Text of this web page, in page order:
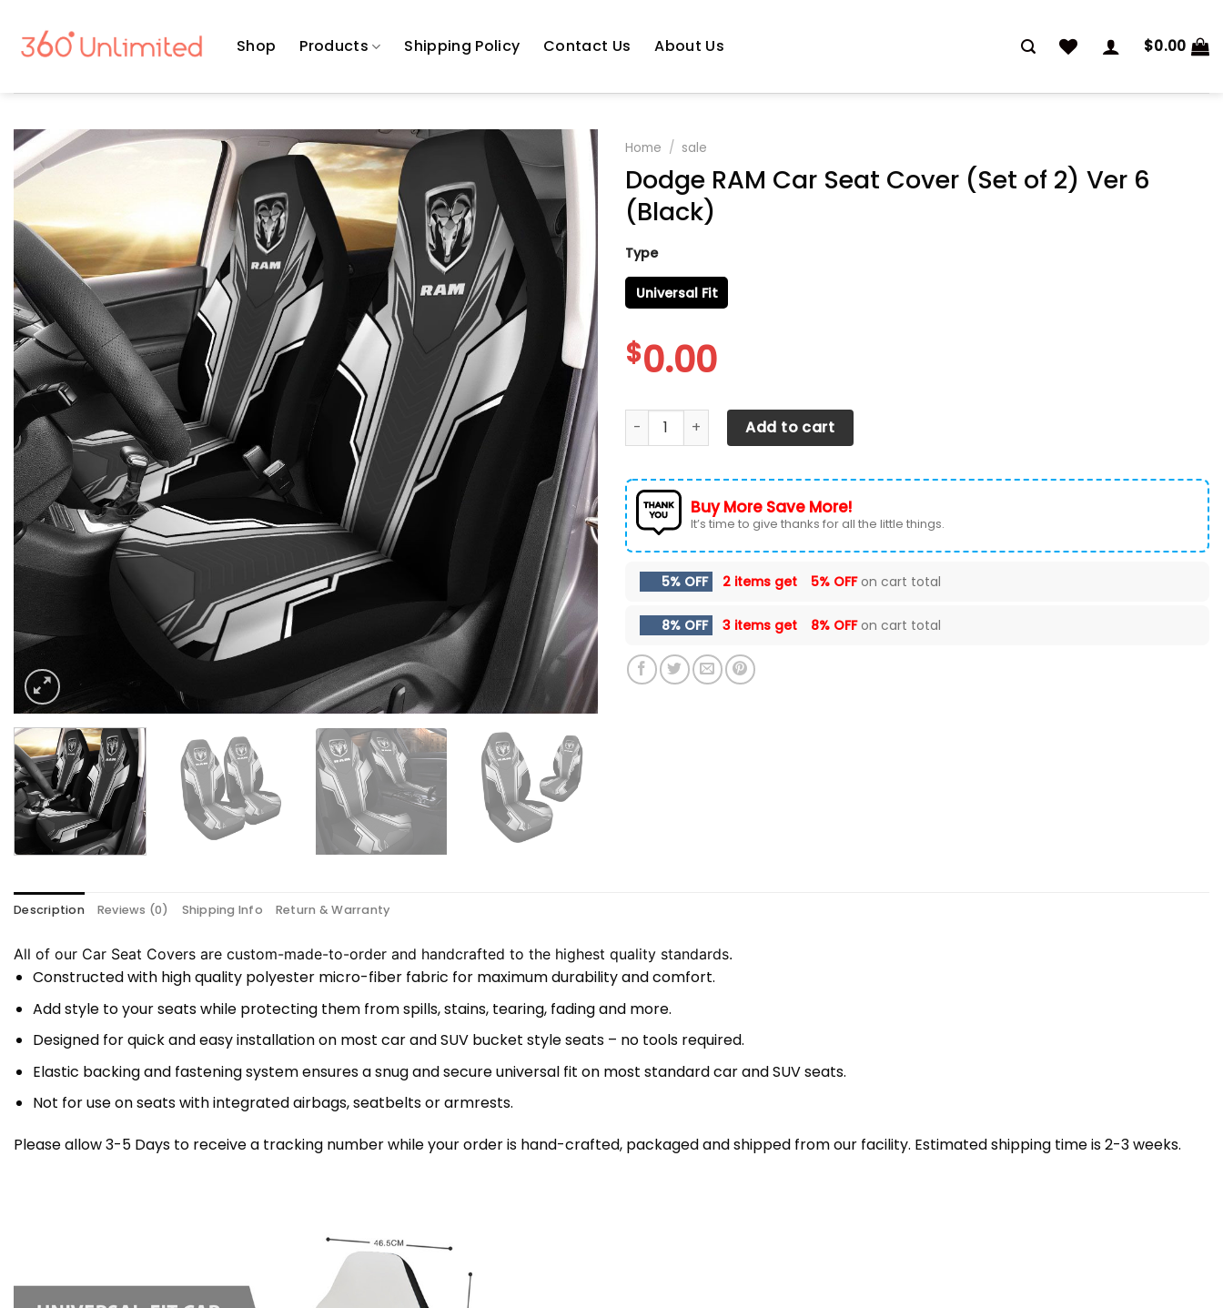
content
Shop Products Shipping Policy Contact Us About Us $0.00
Home / sale
Dodge RAM Car Seat Cover (Set of 2) Ver 6
(Black)
Type
Universal Fit
$0.00
Dodge RAM Car Seat Cover (Set of 2) Ver 6 (Black) quantity
Add to cart
Buy More Save More!
It’s time to give thanks for all the little things.
5% OFF 2 items get 5% OFFon cart total
8% OFF 3 items get 8% OFFon cart total
Description Reviews (0) Shipping Info Return & Warranty
All of our Car Seat Covers are custom-made-to-order and handcrafted to the highest quality standards.
Constructed with high quality polyester micro-fiber fabric for maximum durability and comfort.
Add style to your seats while protecting them from spills, stains, tearing, fading and more.
Designed for quick and easy installation on most car and SUV bucket style seats – no tools required.
Elastic backing and fastening system ensures a snug and secure universal fit on most standard car and SUV seats.
Not for use on seats with integrated airbags, seatbelts or armrests.
Please allow 3-5 Days to receive a tracking number while your order is hand-crafted, packaged and shipped from our facility. Estimated shipping time is 2-3 weeks.